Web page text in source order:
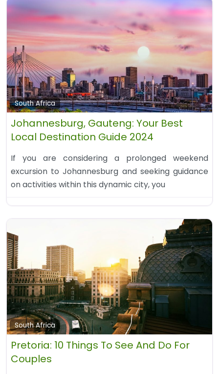
South Africa
Johannesburg, Gauteng: Your Best
Local Destination Guide 2024
If you are considering a prolonged weekend
excursion to Johannesburg and seeking guidance
on activities within this dynamic city, you
South Africa
Pretoria: 10 Things To See And Do For
Couples